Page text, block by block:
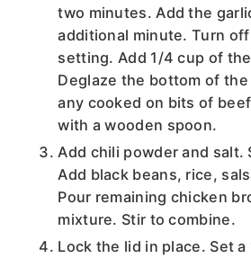
two minutes. Add the
additional minute. Turn
setting. Add 1/4 cup of
Deglaze the bottom of
any cooked on bits of
with a wooden spoon.
Add chili powder and salt.
Add black beans, rice,
Pour remaining chicken
mixture. Stir to combine.
Lock the lid in place. Set